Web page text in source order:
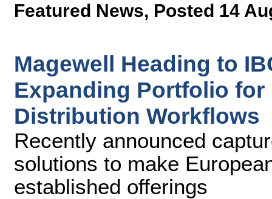
Featured News, Posted 14
Magewell Heading to
Expanding Portfolio
Distribution Workflows
Recently announced
solutions to make
established offerings